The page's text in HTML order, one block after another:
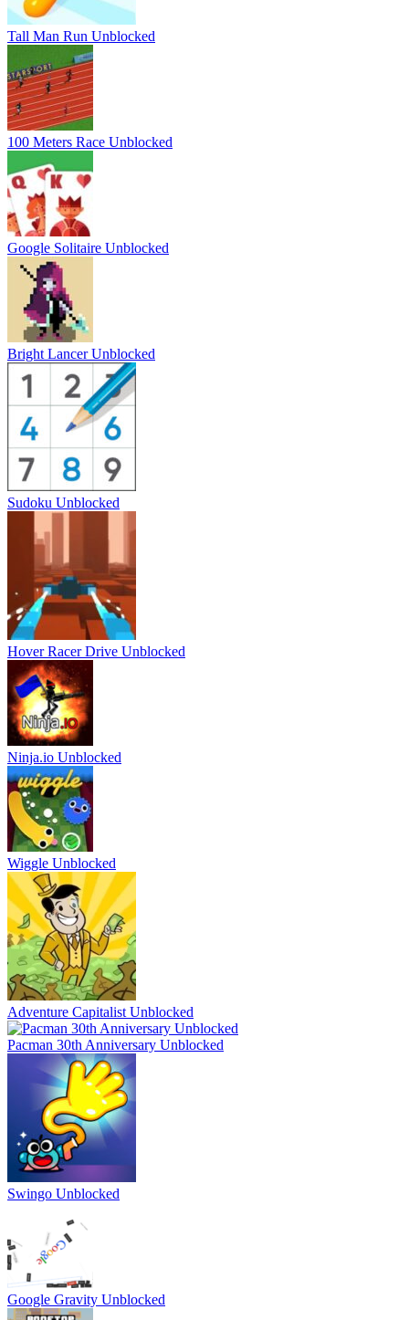
Tall Man Run Unblocked
100 Meters Race Unblocked
Google Solitaire Unblocked
Bright Lancer Unblocked
Sudoku Unblocked
Hover Racer Drive Unblocked
Ninja.io Unblocked
Wiggle Unblocked
Adventure Capitalist Unblocked
Pacman 30th Anniversary Unblocked
Swingo Unblocked
Google Gravity Unblocked